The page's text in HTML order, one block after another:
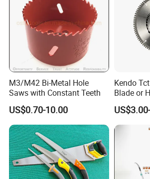
M3/M42 Bi-Metal Hole
Saws with Constant Teeth
US$0.70-10.00
Kendo
Blade or
Saws,
Saws for